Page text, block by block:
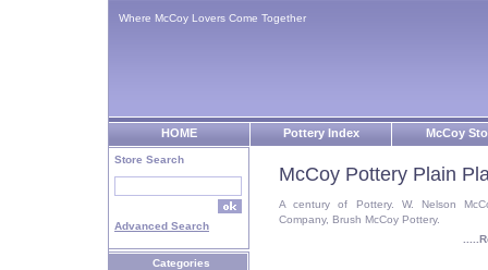
Where McCoy Lovers Come Together
HOME Pottery Index McCoy
Store Search
Advanced Search
Categories
McCoy Pottery Plain
A century of Pottery. W. Nelson
Company, Brush McCoy Pottery.